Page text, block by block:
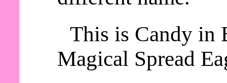
This is Candy in
Magical Spread